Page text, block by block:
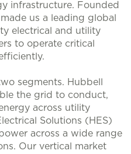
infrastructure. Founded
us a leading global
electrical and utility
to operate critical
segments. Hubbell
the grid to conduct,
across utility
Solutions (HES)
across a wide range
Our vertical market